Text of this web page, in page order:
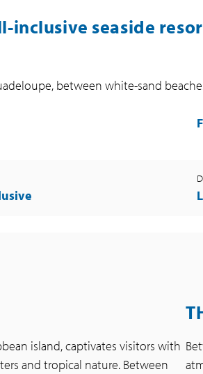
inclusive seaside
between white-sand
island, captivates visitors with
and tropical nature. Between